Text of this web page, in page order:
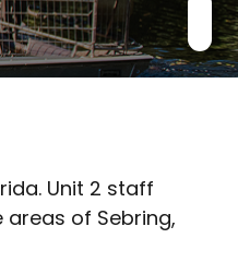
Unit 2 staff
of Sebring,